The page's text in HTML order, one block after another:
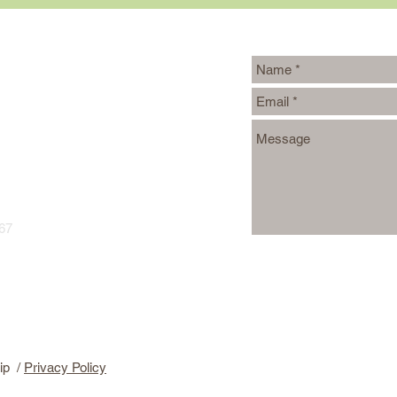
Writers
/ Privacy Policy